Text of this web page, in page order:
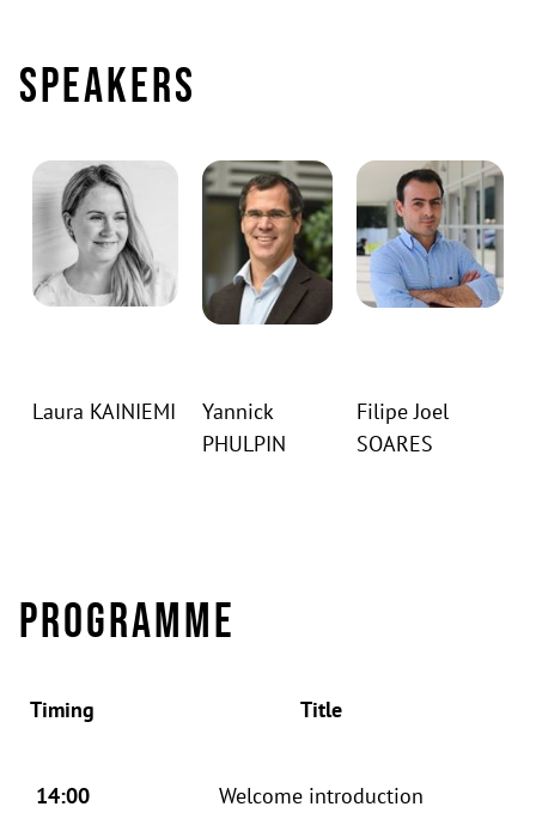
Speakers
Laura KAINIEMI
Yannick
PHULPIN
Filipe Joel
SOARES
Programme
Timing Title
14:00 Welcome introduction